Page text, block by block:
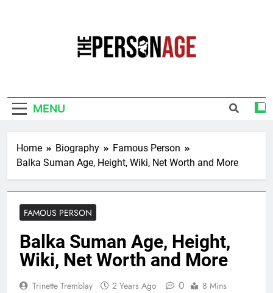
MENU
Home Biography
Famous Person
Balka Suman Age, Height, Wiki, Net Worth and More
FAMOUS PERSON
Balka Suman Age, Height,
Wiki, Net Worth and More
Trinette Tremblay 2 Years Ago 0 8 Mins